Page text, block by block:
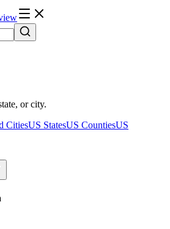
or city.
CitiesUS StatesUS CountiesUS